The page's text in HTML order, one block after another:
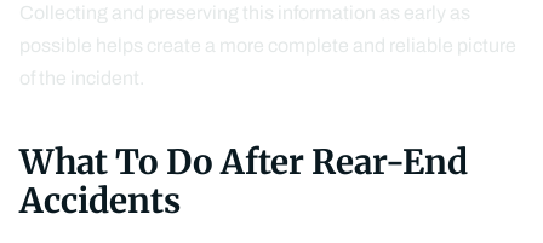
Collecting and preserving this information as early as
possible helps create a more complete and reliable picture
of the incident.
What To Do After Rear-End
Accidents